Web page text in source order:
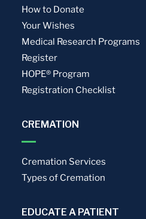
How to Donate
Your Wishes
Medical Research Programs
Register
HOPE® Program
Registration Checklist
CREMATION
Cremation Services
Types of Cremation
EDUCATE A PATIENT